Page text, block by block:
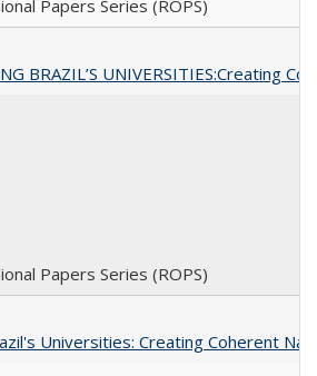
Papers Series (ROPS)
BRAZIL’S UNIVERSITIES:Creating
Papers Series (ROPS)
Universities: Creating Coherent